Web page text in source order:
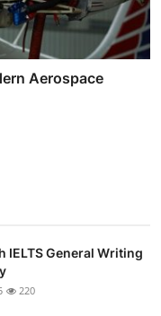
Aerospace
IELTS General Writing
220